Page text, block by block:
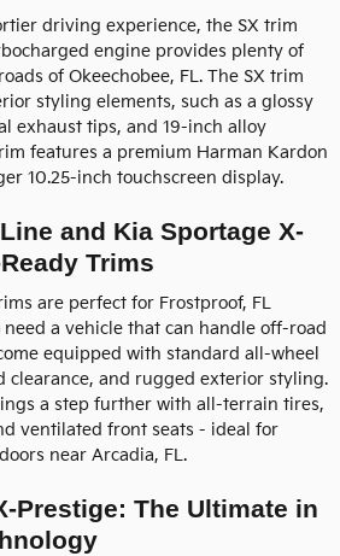
driving experience, the SX trim
engine provides plenty of
of Okeechobee, FL. The SX trim
styling elements, such as a glossy
exhaust tips, and 19-inch alloy
features a premium Harman Kardon
10.25-inch touchscreen display.
and Kia Sportage X-
Trims
are perfect for Frostproof, FL
a vehicle that can handle off-road
equipped with standard all-wheel
clearance, and rugged exterior styling.
a step further with all-terrain tires,
ventilated front seats - ideal for
near Arcadia, FL.
Prestige: The Ultimate in